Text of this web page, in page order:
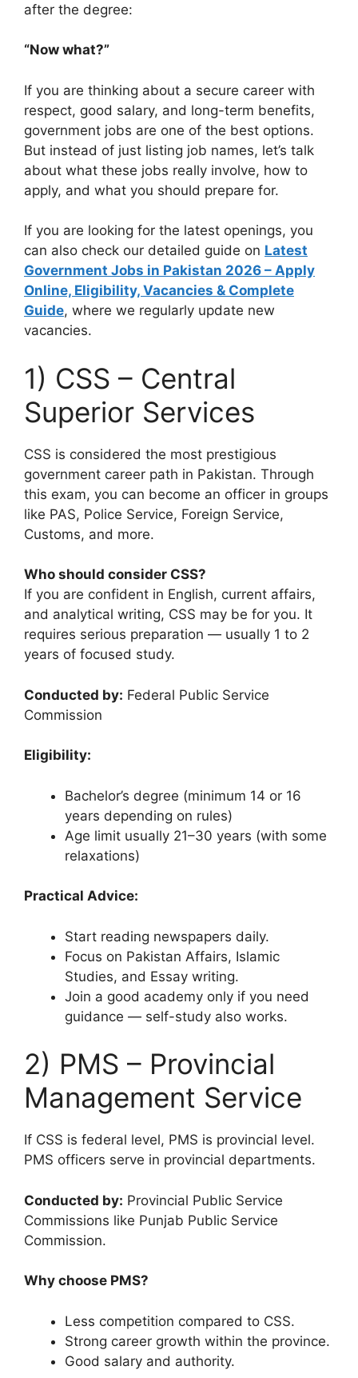
after the degree:
“Now what?”
If you are thinking about a secure career with
respect, good salary, and long-term benefits,
government jobs are one of the best options.
But instead of just listing job names, let’s talk
about what these jobs really involve, how to
apply, and what you should prepare for.
If you are looking for the latest openings, you
can also check our detailed guide on Latest
Government Jobs in Pakistan 2026 – Apply
Online, Eligibility, Vacancies & Complete
Guide, where we regularly update new
vacancies.
1) CSS – Central
Superior Services
CSS is considered the most prestigious
government career path in Pakistan. Through
this exam, you can become an officer in groups
like PAS, Police Service, Foreign Service,
Customs, and more.
Who should consider CSS?
If you are confident in English, current affairs,
and analytical writing, CSS may be for you. It
requires serious preparation — usually 1 to 2
years of focused study.
Conducted by: Federal Public Service
Commission
Eligibility:
Bachelor’s degree (minimum 14 or 16
years depending on rules)
Age limit usually 21–30 years (with some
relaxations)
Practical Advice:
Start reading newspapers daily.
Focus on Pakistan Affairs, Islamic
Studies, and Essay writing.
Join a good academy only if you need
guidance — self-study also works.
2) PMS – Provincial
Management Service
If CSS is federal level, PMS is provincial level.
PMS officers serve in provincial departments.
Conducted by: Provincial Public Service
Commissions like Punjab Public Service
Commission.
Why choose PMS?
Less competition compared to CSS.
Strong career growth within the province.
Good salary and authority.